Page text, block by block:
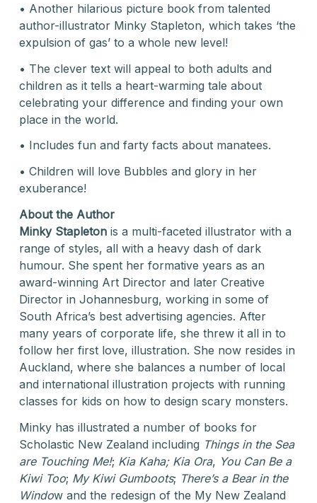
• Another hilarious picture book from talented
author-illustrator Minky Stapleton, which takes ‘the
expulsion of gas’ to a whole new level!
• The clever text will appeal to both adults and
children as it tells a heart-warming tale about
celebrating your difference and finding your own
place in the world.
• Includes fun and farty facts about manatees.
• Children will love Bubbles and glory in her
exuberance!
About the Author
Minky Stapleton is a multi-faceted illustrator with a
range of styles, all with a heavy dash of dark
humour. She spent her formative years as an
award-winning Art Director and later Creative
Director in Johannesburg, working in some of
South Africa’s best advertising agencies. After
many years of corporate life, she threw it all in to
follow her first love, illustration. She now resides in
Auckland, where she balances a number of local
and international illustration projects with running
classes for kids on how to design scary monsters.
Minky has illustrated a number of books for
Scholastic New Zealand including Things in the Sea
are Touching Me!; Kia Kaha; Kia Ora, You Can Be a
Kiwi Too; My Kiwi Gumboots; There’s a Bear in the
Window and the redesign of the My New Zealand